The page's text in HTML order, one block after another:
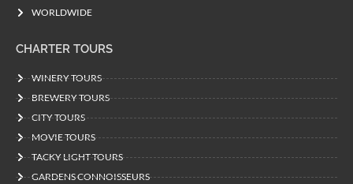
WORLDWIDE
CHARTER TOURS
WINERY TOURS
BREWERY TOURS
CITY TOURS
MOVIE TOURS
TACKY LIGHT TOURS
GARDENS CONNOISSEURS